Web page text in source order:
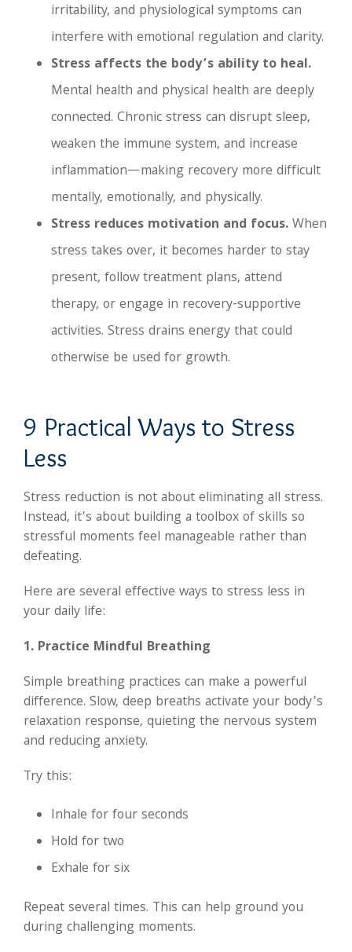
irritability, and physiological symptoms can
interfere with emotional regulation and clarity.
Stress affects the body’s ability to heal.
Mental health and physical health are deeply
connected. Chronic stress can disrupt sleep,
weaken the immune system, and increase
inflammation—making recovery more difficult
mentally, emotionally, and physically.
Stress reduces motivation and focus.When
stress takes over, it becomes harder to stay
present, follow treatment plans, attend
therapy, or engage in recovery-supportive
activities. Stress drains energy that could
otherwise be used for growth.
9 Practical Ways to Stress
Less
Stress reduction is not about eliminating all stress.
Instead, it’s about building a toolbox of skills so
stressful moments feel manageable rather than
defeating.
Here are several effective ways to stress less in
your daily life:
1. Practice Mindful Breathing
Simple breathing practices can make a powerful
difference. Slow, deep breaths activate your body’s
relaxation response, quieting the nervous system
and reducing anxiety.
Try this:
Inhale for four seconds
Hold for two
Exhale for six
Repeat several times. This can help ground you
during challenging moments.